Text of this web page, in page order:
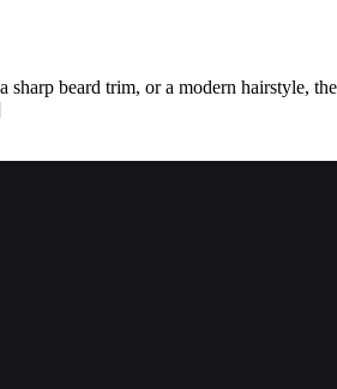
beard trim, or a modern hairstyle,